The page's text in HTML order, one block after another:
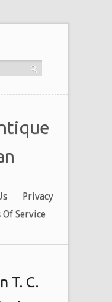
Privacy
Of Service
T. C.